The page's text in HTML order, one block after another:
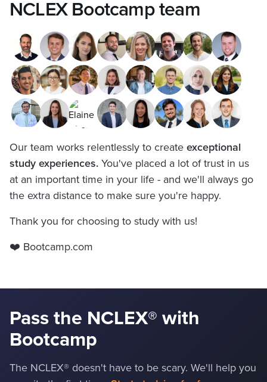
NCLEX Bootcamp team
Our team works relentlessly to create exceptional
study experiences. You've placed a lot of trust in us
at an important time in your life - and we'll always go
the extra distance to make sure you're happy.
Thank you for choosing to study with us!
❤️ Bootcamp.com
Pass the NCLEX® with
Bootcamp
The NCLEX® doesn't have to be scary. We'll help you